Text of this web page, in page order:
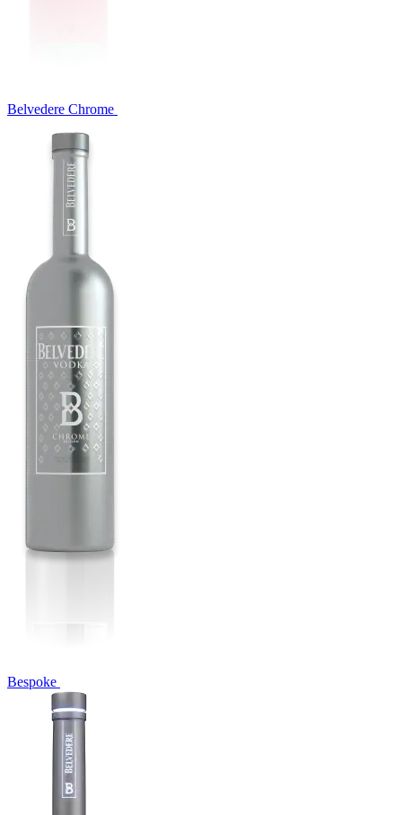
Belvedere Chrome
Bespoke